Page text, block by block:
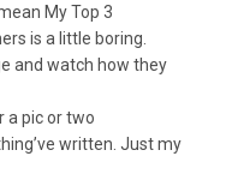
My Top 3
is a little boring.
and watch how they
a pic or two
written. Just my